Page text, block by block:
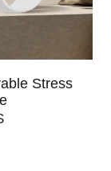
Stress